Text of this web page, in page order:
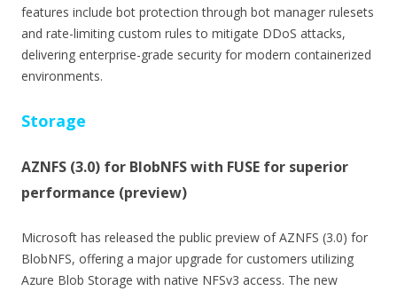
features include bot protection through bot manager rulesets
and rate-limiting custom rules to mitigate DDoS attacks,
delivering enterprise-grade security for modern containerized
environments.
Storage
AZNFS (3.0) for BlobNFS with FUSE for superior
performance (preview)
Microsoft has released the public preview of AZNFS (3.0) for
BlobNFS, offering a major upgrade for customers utilizing
Azure Blob Storage with native NFSv3 access. The new